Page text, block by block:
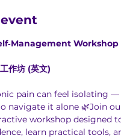
Workshop
作坊 (英文)
pain can feel isolating
navigate it alone 🌿Join
workshop designed
learn practical tools,